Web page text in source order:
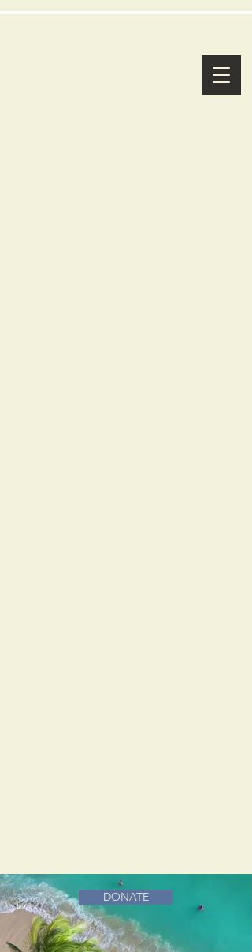
DONATE